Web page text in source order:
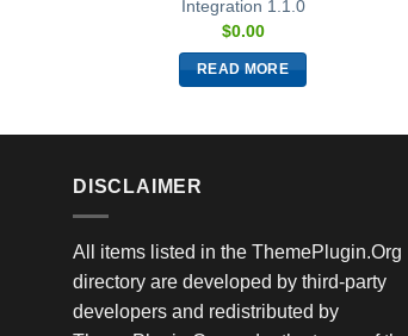
Integration 1.1.0
$0.00
READ MORE
DISCLAIMER
All items listed in the ThemePlugin.Org
directory are developed by third-party
developers and redistributed by